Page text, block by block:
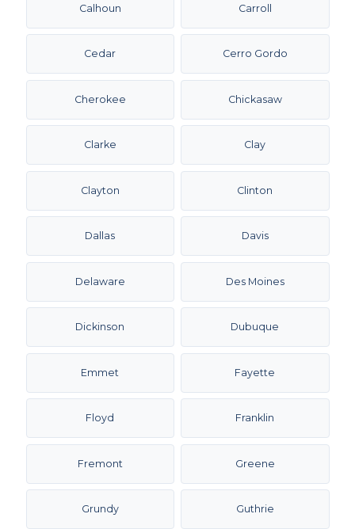
Calhoun Carroll
Cedar Cerro Gordo
Cherokee Chickasaw
Clarke Clay
Clayton Clinton
Dallas Davis
Delaware Des Moines
Dickinson Dubuque
Emmet Fayette
Floyd Franklin
Fremont Greene
Grundy Guthrie